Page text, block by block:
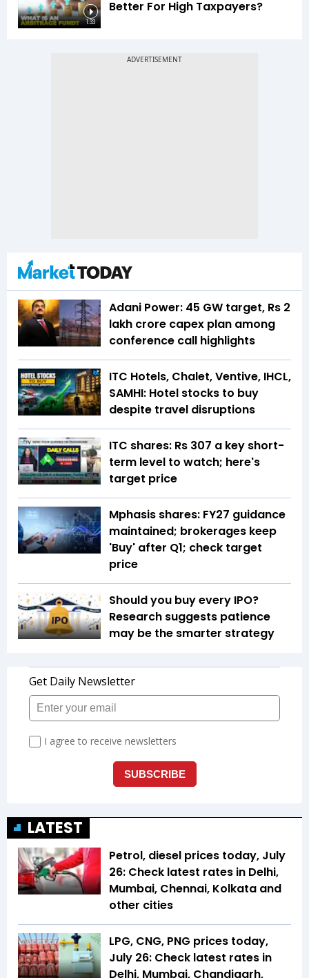
1:33
Better For High Taxpayers?
Adani Power: 45 GW target, Rs 2
lakh crore capex plan among
conference call highlights
ITC Hotels, Chalet, Ventive, IHCL,
SAMHI: Hotel stocks to buy
despite travel disruptions
ITC shares: Rs 307 a key short-
term level to watch; here's
target price
Mphasis shares: FY27 guidance
maintained; brokerages keep
'Buy' after Q1; check target
price
Should you buy every IPO?
Research suggests patience
may be the smarter strategy
LATEST
Petrol, diesel prices today, July
26: Check latest rates in Delhi,
Mumbai, Chennai, Kolkata and
other cities
LPG, CNG, PNG prices today,
July 26: Check latest rates in
Delhi, Mumbai, Chandigarh,